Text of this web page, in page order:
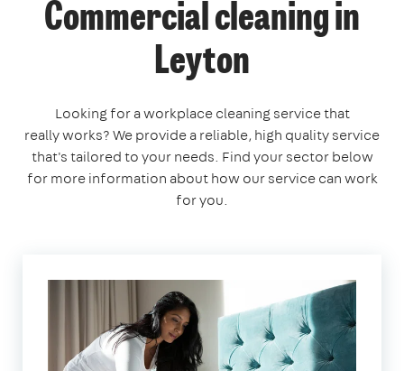
Commercial cleaning in
Leyton
Looking for a workplace cleaning service that
really works? We provide a reliable, high quality service
that's tailored to your needs. Find your sector below
for more information about how our service can work
for you.